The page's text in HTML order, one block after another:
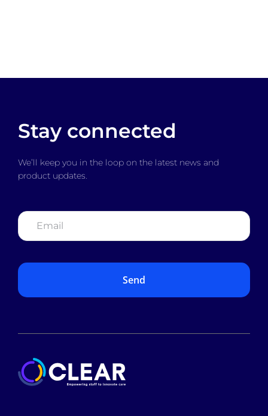
Stay connected
We’ll keep you in the loop on the latest news and
product updates.
Email *